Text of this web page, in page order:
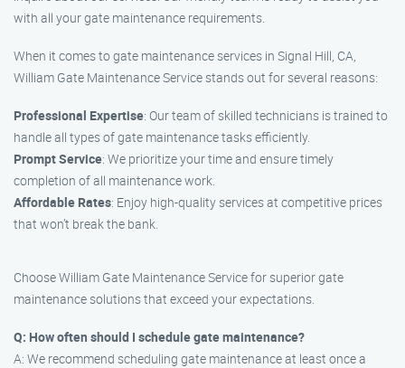
with all your gate maintenance requirements.
When it comes to gate maintenance services in Signal Hill, CA,
William Gate Maintenance Service stands out for several reasons:
Professional Expertise: Our team of skilled technicians is trained to
handle all types of gate maintenance tasks efficiently.
Prompt Service: We prioritize your time and ensure timely
completion of all maintenance work.
Affordable Rates: Enjoy high-quality services at competitive prices
that won’t break the bank.
Choose William Gate Maintenance Service for superior gate
maintenance solutions that exceed your expectations.
Q: How often should I schedule gate maintenance?
A: We recommend scheduling gate maintenance at least once a